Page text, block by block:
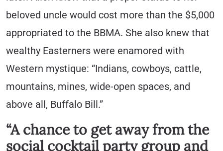
beloved uncle would cost more than the $5,000
appropriated to the BBMA. She also knew that
wealthy Easterners were enamored with
Western mystique: “Indians, cowboys, cattle,
mountains, mines, wide-open spaces, and
above all, Buffalo Bill.”
“A chance to get away from the
social cocktail party group and